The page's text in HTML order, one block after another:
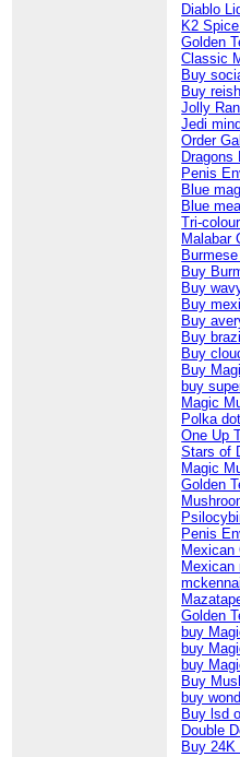
Diablo
K2
Golden
Classic
Buy
Buy
Jolly
Jedi
Order
Dragons
Penis
Blue
Blue
Tri-
Malabar
Buy
Buy
Buy
Buy
Buy
Buy
Buy
buy
Magic
Polka
One Up
Stars of
Magic
Golden
Penis
Mexican
Mexican
Golden
buy
buy
buy
Buy
buy
Buy lsd
Double
Buy